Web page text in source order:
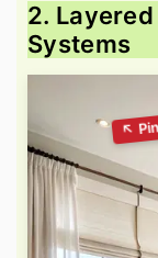
2.
Systems